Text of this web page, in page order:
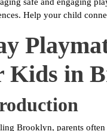
Help your child
Kids in
Brooklyn, parents